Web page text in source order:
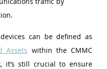
Assets within the CMMC
it’s still crucial to ensure